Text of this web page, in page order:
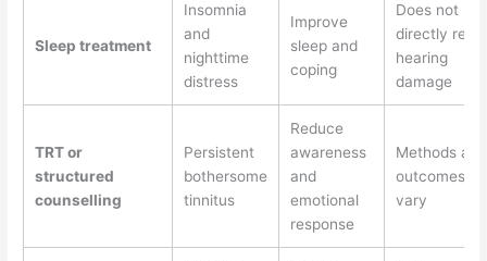
Sleep treatment
Insomnia
and
nighttime
distress
Improve
sleep and
coping
Does not
directly
hearing
damage
TRT or
structured
counselling
Persistent
bothersome
tinnitus
Reduce
awareness
and
emotional
response
Methods and
outcomes
vary